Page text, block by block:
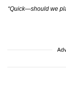
“Quick—should we